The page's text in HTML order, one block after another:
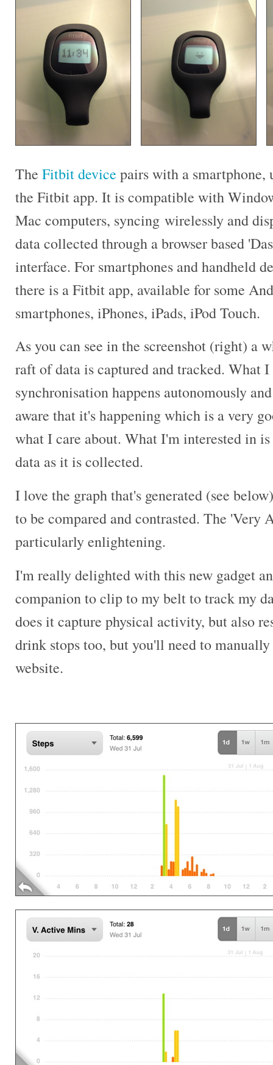
The Fitbit device pairs with a smartphone,
the Fitbit app. It is compatible with
Mac computers, syncing wirelessly and
data collected through a browser based
interface. For smartphones and handheld
there is a Fitbit app, available for some
smartphones, iPhones, iPads, iPod Touch.
As you can see in the screenshot (right) a
raft of data is captured and tracked. What
synchronisation happens autonomously
aware that it's happening which is a very
what I care about. What I'm interested in
data as it is collected.
I love the graph that's generated (see
to be compared and contrasted. The 'Very
particularly enlightening.
I'm really delighted with this new gadget
companion to clip to my belt to track my
does it capture physical activity, but also
drink stops too, but you'll need to
website.